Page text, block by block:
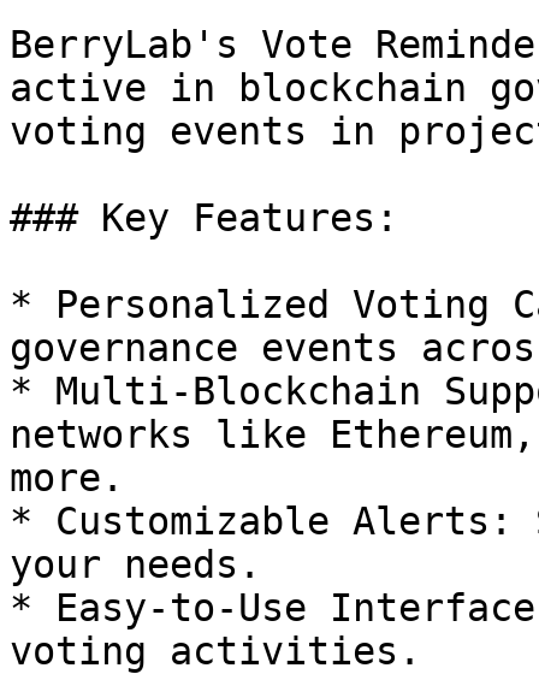
BerryLab's Vote
active in blockchain
voting events in
### Key Features:
* Personalized Voting
governance events
* Multi-Blockchain
networks like
more.
* Customizable Alerts:
your needs.
* Easy-to-Use
voting activities.